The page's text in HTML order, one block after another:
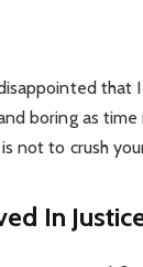
that
boring as
not to crush
In